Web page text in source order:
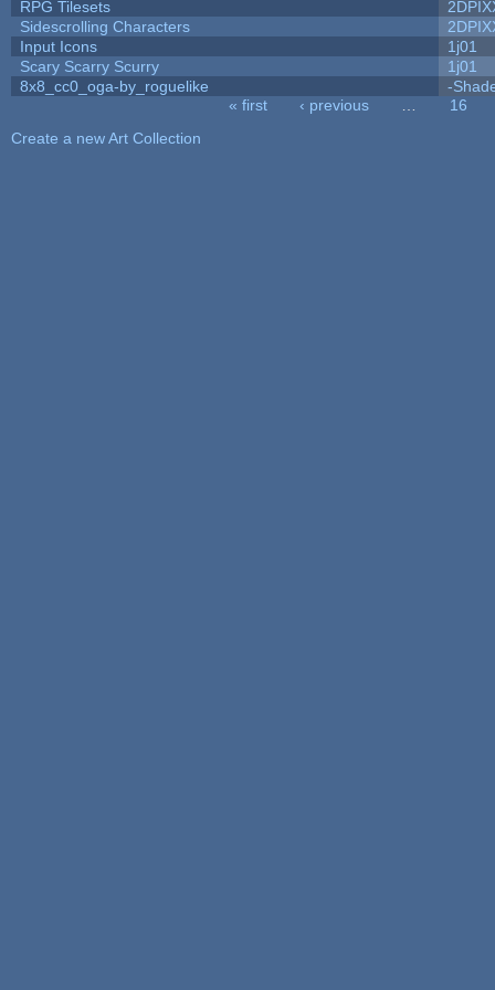
RPG Tilesets
Sidescrolling Characters
Input Icons
1j01
Scary Scarry Scurry
1j01
8x8_cc0_oga-by_roguelike
-
« first ‹ previous
16
Create a new Art Collection